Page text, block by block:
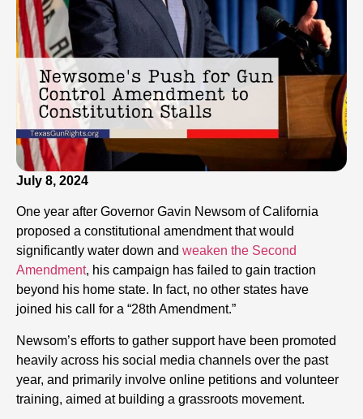
July 8, 2024
One year after Governor Gavin Newsom of California
proposed a constitutional amendment that would
significantly water down and weaken the Second
Amendment, his campaign has failed to gain traction
beyond his home state. In fact, no other states have
joined his call for a “28th Amendment.”
Newsom’s efforts to gather support have been promoted
heavily across his social media channels over the past
year, and primarily involve online petitions and volunteer
training, aimed at building a grassroots movement.